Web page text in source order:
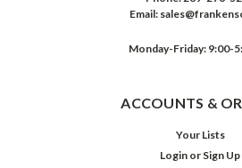
Email:
Monday-Friday: 9:00-
ACCOUNTS &
Your Lists
Login or Sign Up